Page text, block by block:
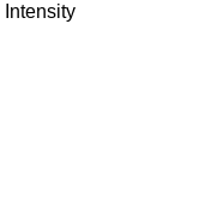
Intensity